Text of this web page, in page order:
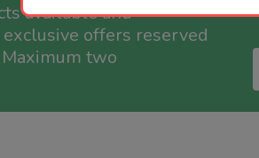
available and
offers reserved
two